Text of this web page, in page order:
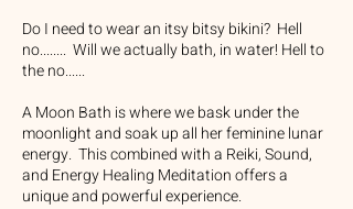
Do I need to wear an itsy bitsy bikini? Hell
no........ Will we actually bath, in water! Hell to
the no......
A Moon Bath is where we bask under the
moonlight and soak up all her feminine lunar
energy. This combined with a Reiki, Sound,
and Energy Healing Meditation offers a
unique and powerful experience.